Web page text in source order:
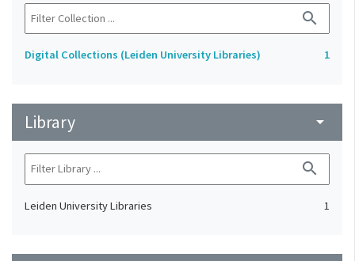
search
Digital Collections (Leiden University Libraries) 1
Library arrow_drop_down
search
Leiden University Libraries 1